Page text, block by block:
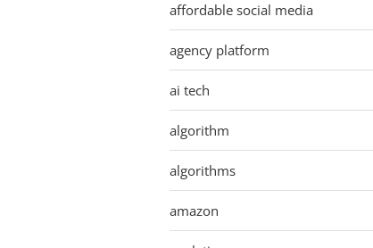
affordable social media
agency platform
ai tech
algorithm
algorithms
amazon